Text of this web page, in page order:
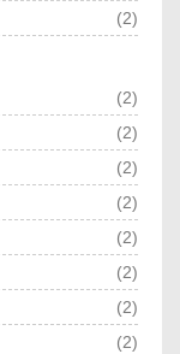
(2)
(2)
(2)
(2)
(2)
(2)
(2)
(2)
(2)